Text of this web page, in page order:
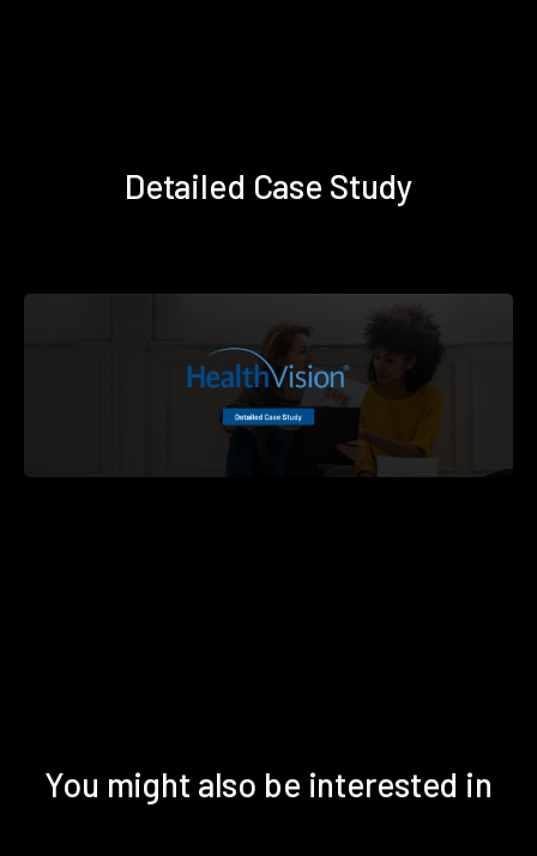
Detailed Case Study
You might also be interested in